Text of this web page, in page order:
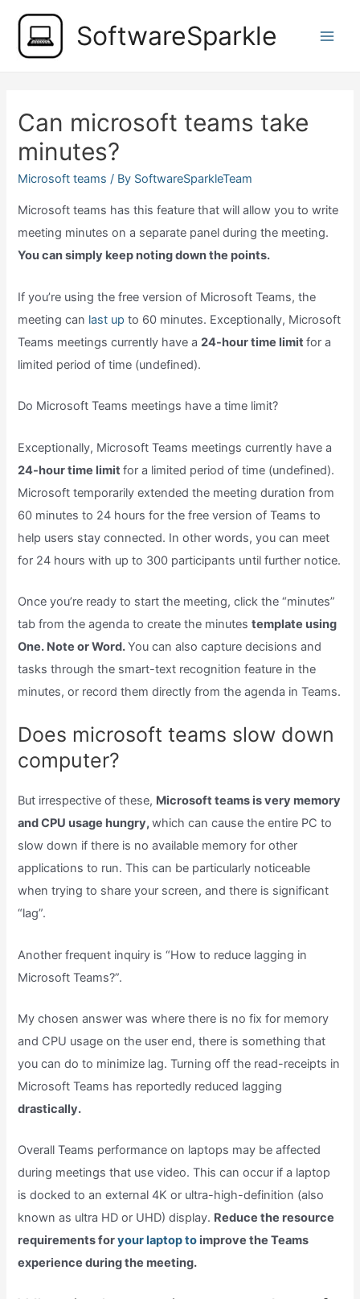
content
SoftwareSparkle
Can microsoft teams take
minutes?
Microsoft teams / By SoftwareSparkleTeam
Microsoft teams has this feature that will allow you to write
meeting minutes on a separate panel during the meeting.
You can simply keep noting down the points.
If you’re using the free version of Microsoft Teams, the
meeting can last upto 60 minutes. Exceptionally, Microsoft
Teams meetings currently have a24-hour time limitfor a
limited period of time (undefined).
Do Microsoft Teams meetings have a time limit?
Exceptionally, Microsoft Teams meetings currently have a
24-hour time limitfor a limited period of time (undefined).
Microsoft temporarily extended the meeting duration from
60 minutes to 24 hours for the free version of Teams to
help users stay connected. In other words, you can meet
for 24 hours with up to 300 participants until further notice.
Once you’re ready to start the meeting, click the “minutes”
tab from the agenda to create the minutestemplate using
One. Note or Word.You can also capture decisions and
tasks through the smart-text recognition feature in the
minutes, or record them directly from the agenda in Teams.
Does microsoft teams slow down
computer?
But irrespective of these, Microsoft teams is very memory
and CPU usage hungry,which can cause the entire PC to
slow down if there is no available memory for other
applications to run. This can be particularly noticeable
when trying to share your screen, and there is significant
“lag”.
Another frequent inquiry is “How to reduce lagging in
Microsoft Teams?”.
My chosen answer was where there is no fix for memory
and CPU usage on the user end, there is something that
you can do to minimize lag. Turning off the read-receipts in
Microsoft Teams has reportedly reduced lagging
drastically.
Overall Teams performance on laptops may be affected
during meetings that use video. This can occur if a laptop
is docked to an external 4K or ultra-high-definition (also
known as ultra HD or UHD) display. Reduce the resource
requirements foryour laptop to improve the Teams
experience during the meeting.